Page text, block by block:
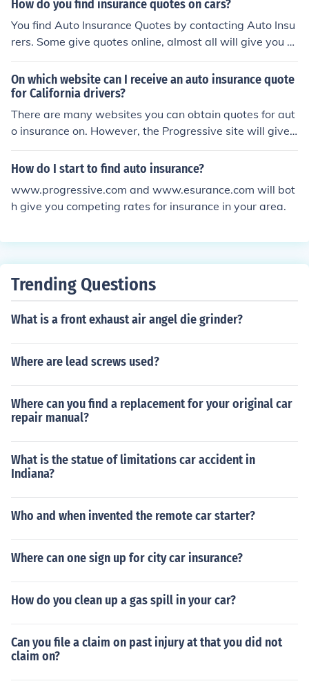
How do you find insurance quotes on cars?
You find Auto Insurance Quotes by contacting Auto Insu
rers. Some give quotes online, almost all will give you a
quote over the phone. Just contact any insurance comp
any of your preference.
On which website can I receive an auto insurance quote
for California drivers?
There are many websites you can obtain quotes for aut
o insurance on. However, the Progressive site will give
you a quote for multiple insurance companies.
How do I start to find auto insurance?
www.progressive.com and www.esurance.com will bot
h give you competing rates for insurance in your area.
Trending Questions
What is a front exhaust air angel die grinder?
Where are lead screws used?
Where can you find a replacement for your original car
repair manual?
What is the statue of limitations car accident in
Indiana?
Who and when invented the remote car starter?
Where can one sign up for city car insurance?
How do you clean up a gas spill in your car?
Can you file a claim on past injury at that you did not
claim on?